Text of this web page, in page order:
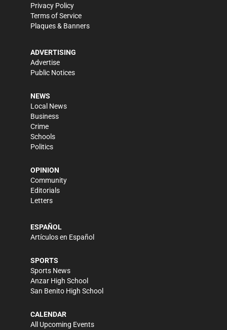
Privacy Policy
Terms of Service
Plaques & Banners
ADVERTISING
Advertise
Public Notices
NEWS
Local News
Business
Crime
Schools
Politics
OPINION
Community
Editorials
Letters
ESPAÑOL
Artículos en Español
SPORTS
Sports News
Anzar High School
San Benito High School
CALENDAR
All Upcoming Events